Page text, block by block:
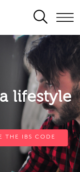
SEARCH
lifestyle
THE IBS CODE